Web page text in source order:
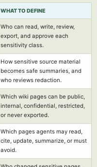
WHAT TO DEFINE
Who can read, write, review,
export, and approve each
sensitivity class.
How sensitive source material
becomes safe summaries, and
who reviews redaction.
Which wiki pages can be public,
internal, confidential, restricted,
or never exported.
Which pages agents may read,
cite, update, summarize, or must
avoid.